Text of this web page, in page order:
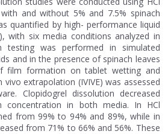
and without 5% and 7.5% spinach
quantified by high- performance liquid
with six media conditions analyzed in
testing was performed in simulated
and in the presence of spinach leaves
film formation on tablet wetting and
extrapolation (IVIVE) was assessed
Clopidogrel dissolution decreased
concentration in both media. In HCl
from 99% to 94% and 89%, while in
from 71% to 66% and 56%. These